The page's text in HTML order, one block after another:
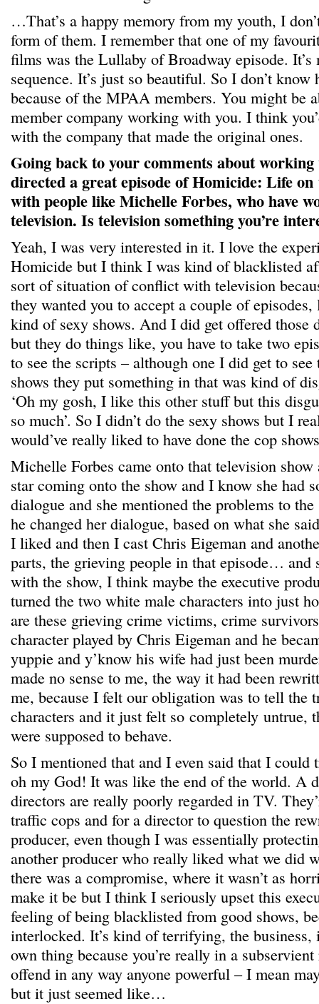
…That’s a happy memory from my youth, I
form of them. I remember that one of my
films was the Lullaby of Broadway episode.
sequence. It’s just so beautiful. So I don’t
because of the MPAA members. You might be
member company working with you. I think
with the company that made the original ones.
Going back to your comments about
directed a great episode of Homicide: Life
with people like Michelle Forbes, who have
television. Is television something you’re
Yeah, I was very interested in it. I love the
Homicide but I think I was kind of blacklisted
sort of situation of conflict with television
they wanted you to accept a couple of
kind of sexy shows. And I did get offered those
but they do things like, you have to take two
to see the scripts – although one I did get to
shows they put something in that was kind of
‘Oh my gosh, I like this other stuff but this
so much’. So I didn’t do the sexy shows but I
would’ve really liked to have done the cop
Michelle Forbes came onto that television
star coming onto the show and I know she had
dialogue and she mentioned the problems to
he changed her dialogue, based on what she
I liked and then I cast Chris Eigeman and
parts, the grieving people in that episode… and
with the show, I think maybe the executive
turned the two white male characters into just
are these grieving crime victims, crime
character played by Chris Eigeman and he
yuppie and y’know his wife had just been
made no sense to me, the way it had been
me, because I felt our obligation was to tell the
characters and it just felt so completely untrue,
were supposed to behave.
So I mentioned that and I even said that I
oh my God! It was like the end of the world. A
directors are really poorly regarded in TV.
traffic cops and for a director to question the
producer, even though I was essentially
another producer who really liked what we did
there was a compromise, where it wasn’t as
make it be but I think I seriously upset this
feeling of being blacklisted from good shows,
interlocked. It’s kind of terrifying, the business,
own thing because you’re really in a
offend in any way anyone powerful – I mean
but it just seemed like…